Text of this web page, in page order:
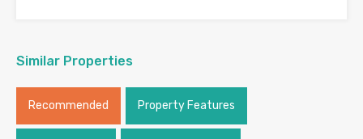
Similar Properties
Recommended Property Features